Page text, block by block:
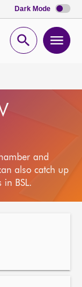
Dark Mode
Open
and
also catch up
in BSL.